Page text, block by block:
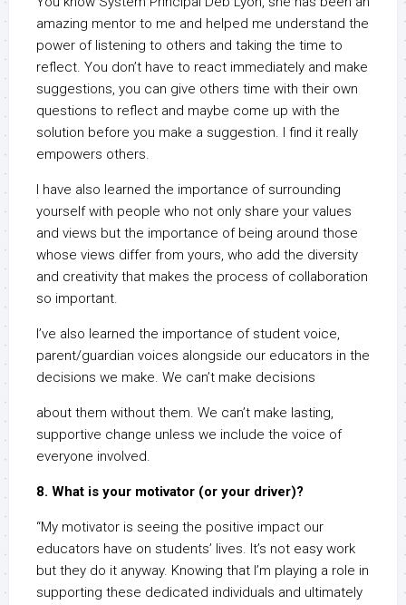
amazing mentor to me and helped me understand the
power of listening to others and taking the time to
reflect. You don’t have to react immediately and make
suggestions, you can give others time with their own
questions to reflect and maybe come up with the
solution before you make a suggestion. I find it really
empowers others.
I have also learned the importance of surrounding
yourself with people who not only share your values
and views but the importance of being around those
whose views differ from yours, who add the diversity
and creativity that makes the process of collaboration
so important.
I’ve also learned the importance of student voice,
parent/guardian voices alongside our educators in the
decisions we make. We can’t make decisions
about them without them. We can’t make lasting,
supportive change unless we include the voice of
everyone involved.
8. What is your motivator (or your driver)?
“My motivator is seeing the positive impact our
educators have on students’ lives. It’s not easy work
but they do it anyway. Knowing that I’m playing a role in
supporting these dedicated individuals and ultimately